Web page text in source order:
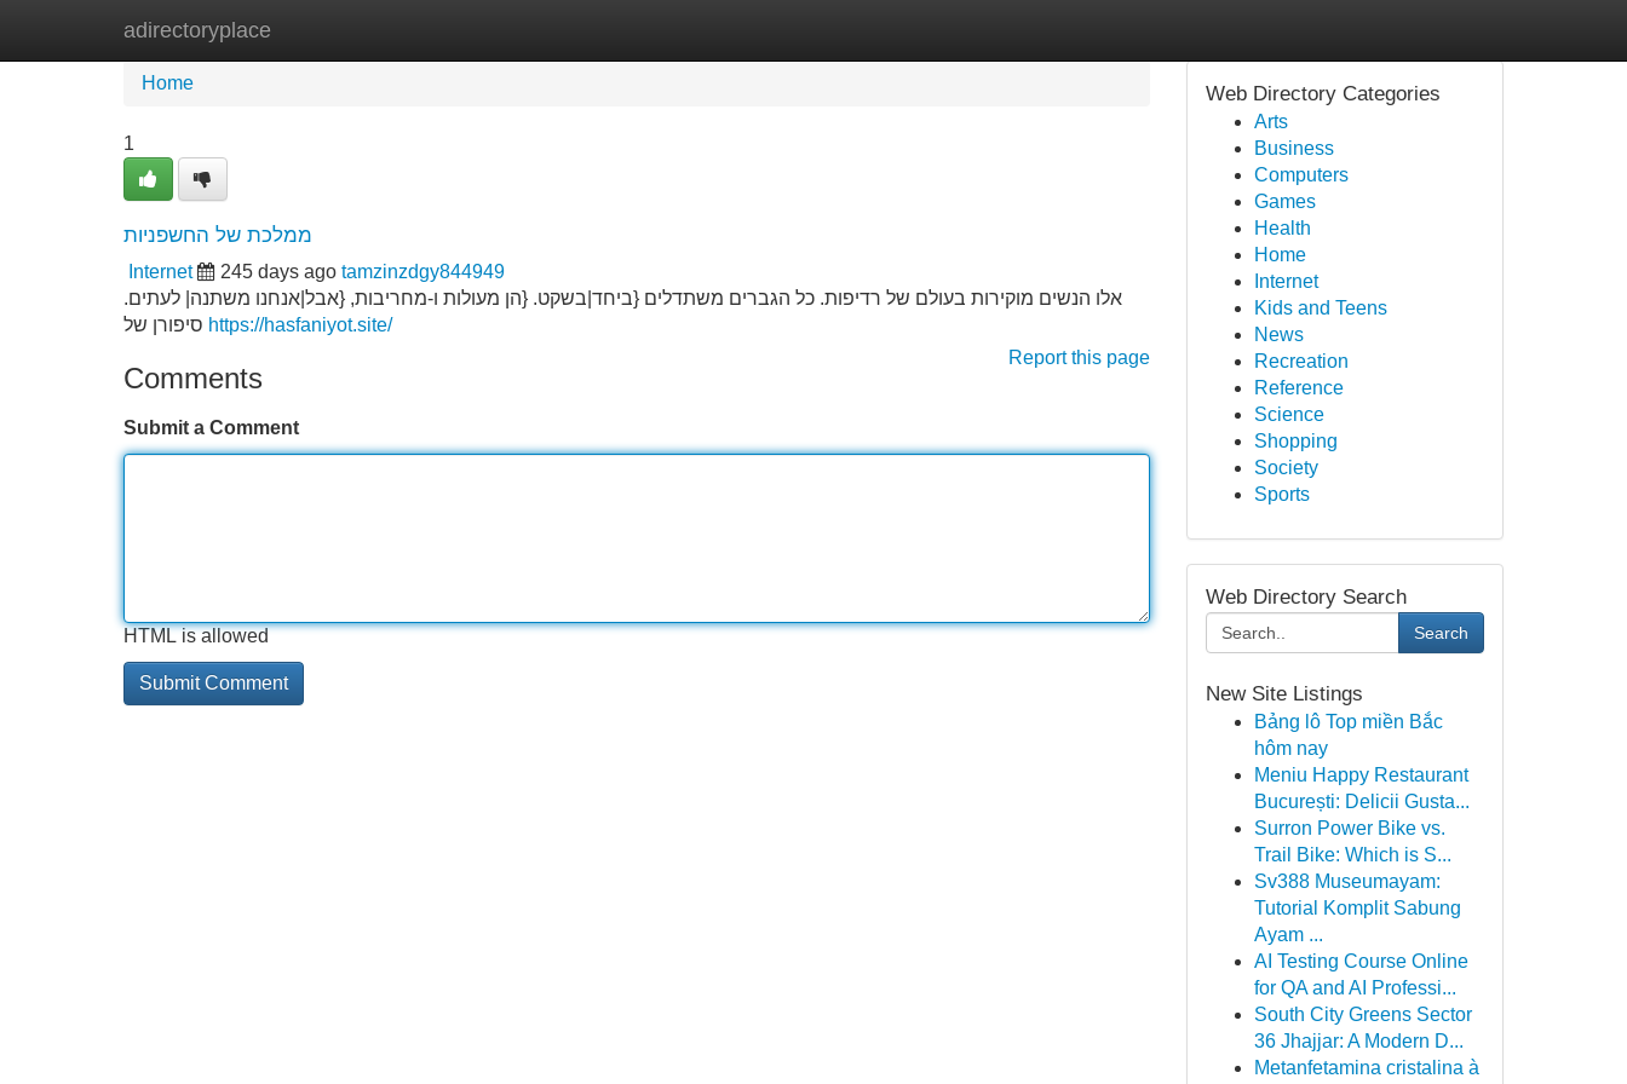
adirectoryplace
Home New Site Listings
Home
1
ממלכת של החשפניות
Internet 245 days ago tamzinzdgy844949
אלו הנשים מוקירות בעולם של רדיפות. כל הגברים משתדלים {ביחד|בשקט. {הן מעולות ו-מחריבות, {אבל|אנחנו משתנה| לעתים.
https://hasfaniyot.site/
Report this page
Comments
Submit a Comment
HTML is allowed
Web Directory Categories
Arts
Business
Computers
Games
Health
Home
Internet
Kids and Teens
News
Recreation
Reference
Science
Shopping
Society
Sports
Web Directory Search
Search
New Site Listings
Bảng lô Top miền Bắc
hôm nay
Meniu Happy Restaurant
București: Delicii Gusta...
Surron Power Bike vs.
Trail Bike: Which is S...
Sv388 Museumayam:
Tutorial Komplit Sabung
Ayam ...
AI Testing Course Online
for QA and AI Professi...
South City Greens Sector
36 Jhajjar: A Modern D...
Metanfetamina cristalina à